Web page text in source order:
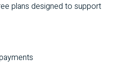
plans designed to support